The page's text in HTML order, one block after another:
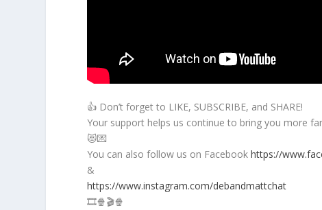
👍 Don’t forget to LIKE, SUBSCRIBE, and SHARE!
Your support helps us continue to bring you more
😻💌
You can also follow us on Facebookhttps://
&
https://www.instagram.com/debandmattchat
🎞️🍿🎬🍿